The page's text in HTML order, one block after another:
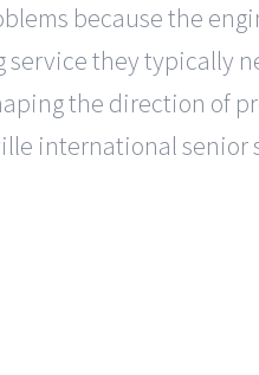
because the
they typically
the direction of
international